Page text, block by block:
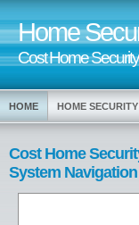
Home
Cost Home
HOME HOME
Cost Home
System Navigation